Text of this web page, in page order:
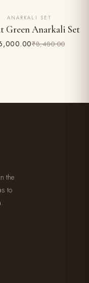
ANARKALI SET
Green Anarkali Set
₹8,480.00
the
to